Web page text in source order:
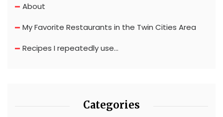
About
My Favorite Restaurants in the Twin Cities Area
Recipes I repeatedly use…
Categories